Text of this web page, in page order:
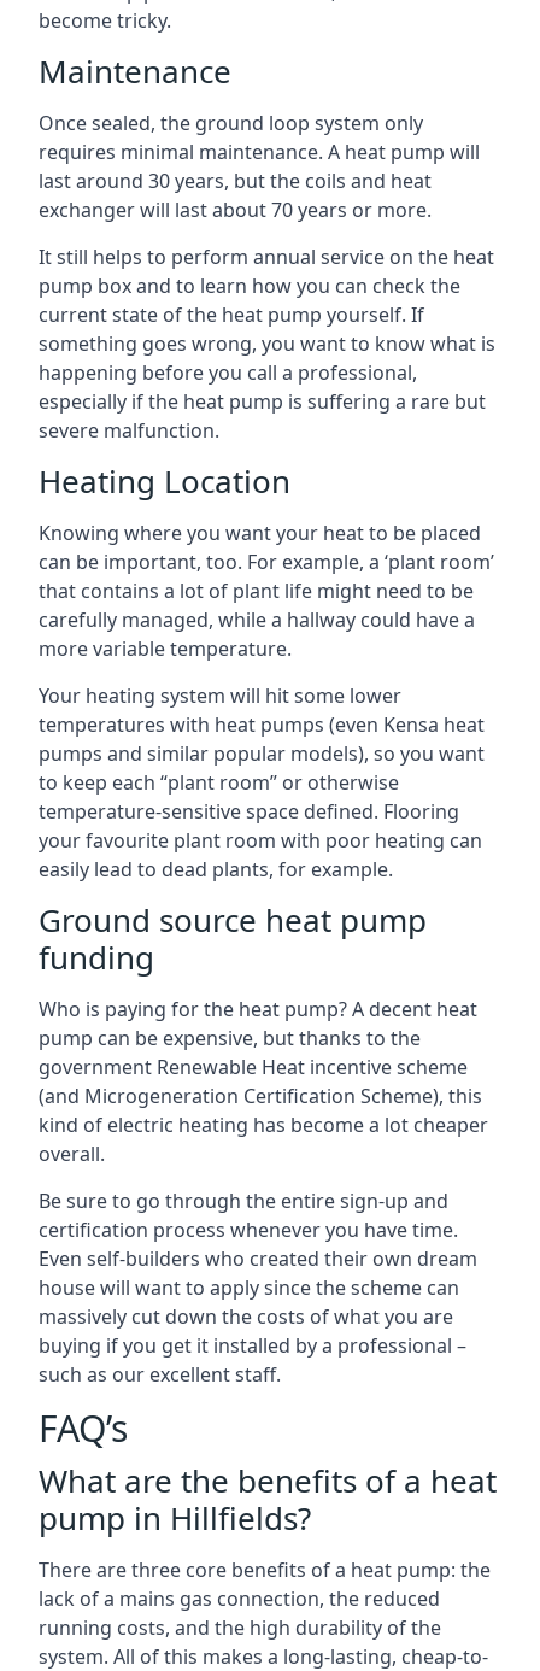
become tricky.
Maintenance
Once sealed, the ground loop system only
requires minimal maintenance. A heat pump will
last around 30 years, but the coils and heat
exchanger will last about 70 years or more.
It still helps to perform annual service on the heat
pump box and to learn how you can check the
current state of the heat pump yourself. If
something goes wrong, you want to know what is
happening before you call a professional,
especially if the heat pump is suffering a rare but
severe malfunction.
Heating Location
Knowing where you want your heat to be placed
can be important, too. For example, a ‘plant room’
that contains a lot of plant life might need to be
carefully managed, while a hallway could have a
more variable temperature.
Your heating system will hit some lower
temperatures with heat pumps (even Kensa heat
pumps and similar popular models), so you want
to keep each “plant room” or otherwise
temperature-sensitive space defined. Flooring
your favourite plant room with poor heating can
easily lead to dead plants, for example.
Ground source heat pump
funding
Who is paying for the heat pump? A decent heat
pump can be expensive, but thanks to the
government Renewable Heat incentive scheme
(and Microgeneration Certification Scheme), this
kind of electric heating has become a lot cheaper
overall.
Be sure to go through the entire sign-up and
certification process whenever you have time.
Even self-builders who created their own dream
house will want to apply since the scheme can
massively cut down the costs of what you are
buying if you get it installed by a professional –
such as our excellent staff.
FAQ’s
What are the benefits of a heat
pump in Hillfields?
There are three core benefits of a heat pump: the
lack of a mains gas connection, the reduced
running costs, and the high durability of the
system. All of this makes a long-lasting, cheap-to-